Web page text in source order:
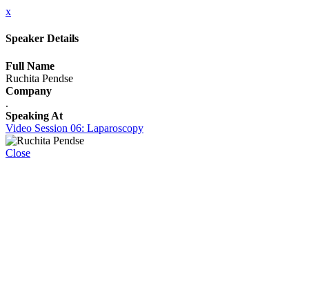
x
Speaker Details
Full Name
Ruchita Pendse
Company
.
Speaking At
Video Session 06: Laparoscopy
Close